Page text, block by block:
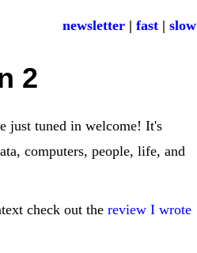
newsletter | fast | slow
2
just tuned in welcome! It's
computers, people, life, and
check out the review I wrote